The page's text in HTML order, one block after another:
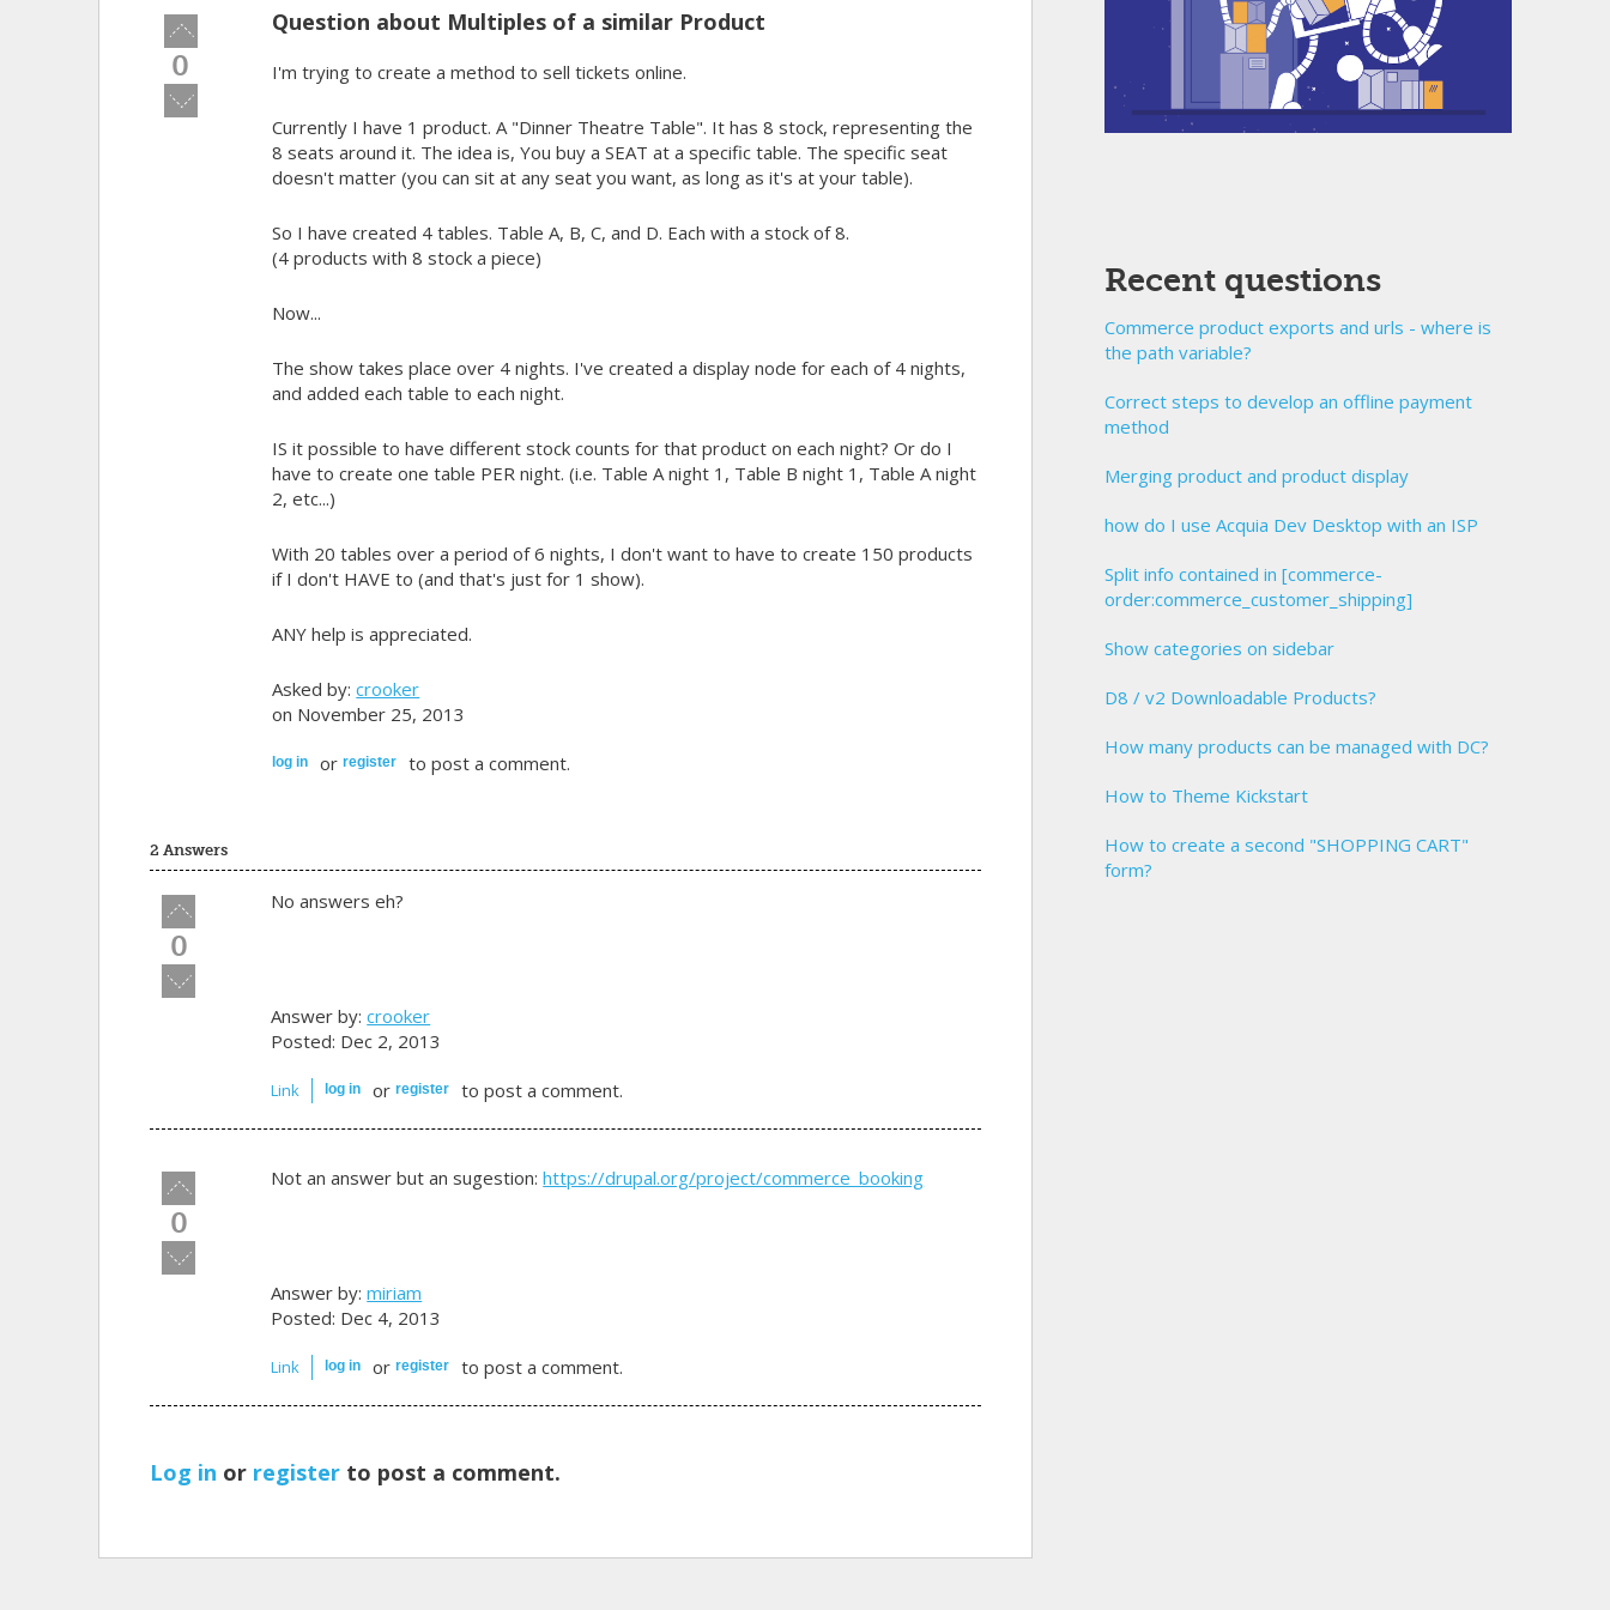
Vote
up!
0
Vote
down!
Question about Multiples of a similar Product
I'm trying to create a method to sell tickets online.
Currently I have 1 product. A "Dinner Theatre Table". It has 8 stock, representing the
8 seats around it. The idea is, You buy a SEAT at a specific table. The specific seat
doesn't matter (you can sit at any seat you want, as long as it's at your table).
So I have created 4 tables. Table A, B, C, and D. Each with a stock of 8.
(4 products with 8 stock a piece)
Now...
The show takes place over 4 nights. I've created a display node for each of 4 nights,
and added each table to each night.
IS it possible to have different stock counts for that product on each night? Or do I
have to create one table PER night. (i.e. Table A night 1, Table B night 1, Table A night
2, etc...)
With 20 tables over a period of 6 nights, I don't want to have to create 150 products
if I don't HAVE to (and that's just for 1 show).
ANY help is appreciated.
Asked by:crooker
on November 25, 2013
log in orregister to post a comment.
2 Answers
Vote
up!
0
Vote
down!
No answers eh?
Answer by:crooker
Posted: Dec 2, 2013
Link log in orregister to post a comment.
Vote
up!
0
Vote
down!
Not an answer but an sugestion:https://drupal.org/project/commerce_booking
Answer by:miriam
Posted: Dec 4, 2013
Link log in orregister to post a comment.
Log in or register to post a comment.
Recent questions
Commerce product exports and urls - where is
the path variable?
Correct steps to develop an offline payment
method
Merging product and product display
how do I use Acquia Dev Desktop with an ISP
Split info contained in [commerce-
order:commerce_customer_shipping]
Show categories on sidebar
D8 / v2 Downloadable Products?
How many products can be managed with DC?
How to Theme Kickstart
How to create a second "SHOPPING CART"
form?